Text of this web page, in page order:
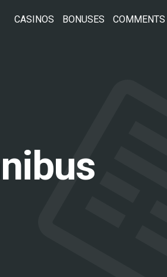
CASINOS BONUSES COMMENTS